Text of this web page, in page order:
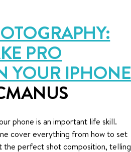
PRO
YOUR IPHONE
phone is an important life skill.
cover everything from how to set
the perfect shot composition, telling